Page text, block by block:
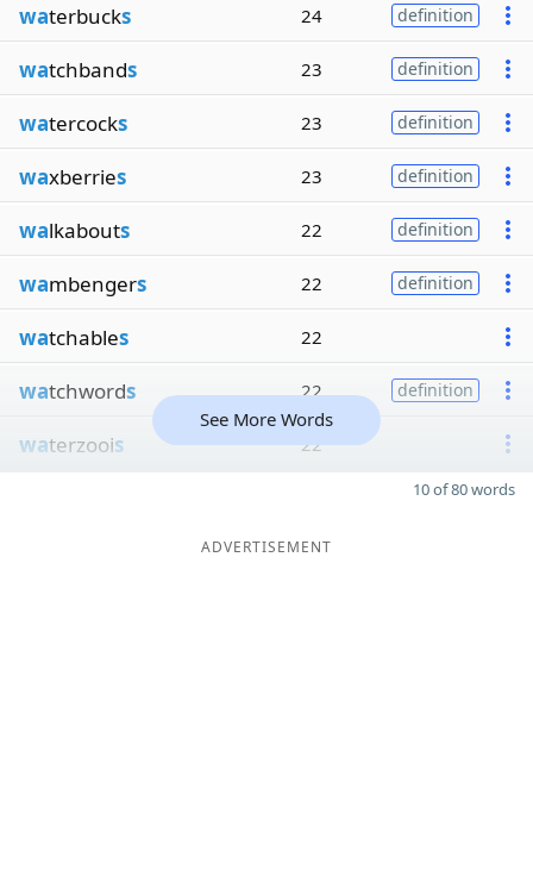
waterbucks 24 definition
watchbands 23 definition
watercocks 23 definition
waxberries 23 definition
walkabouts 22 definition
wambengers 22 definition
watchables 22
watchwords 22 definition
waterzoois 22
See More Words
10 of 80 words
ADVERTISEMENT